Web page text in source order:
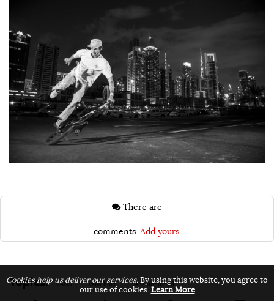
comments. Add yours.
Topics: VANS vans bmx vans unfiltered
Cookies help us deliver our services.By using this website, you agree to
our use of cookies.Learn More